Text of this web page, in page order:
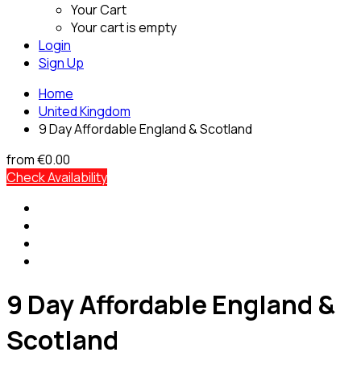
Your Cart
Your cart is empty
Login
Sign Up
Home
United Kingdom
9 Day Affordable England & Scotland
from€0.00
Check Availability
9 Day Affordable England &
Scotland